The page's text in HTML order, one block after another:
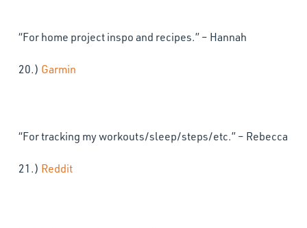
“For home project inspo and recipes.” – Hannah
20.) Garmin
“For tracking my workouts/sleep/steps/etc.” – Rebecca
21.) Reddit